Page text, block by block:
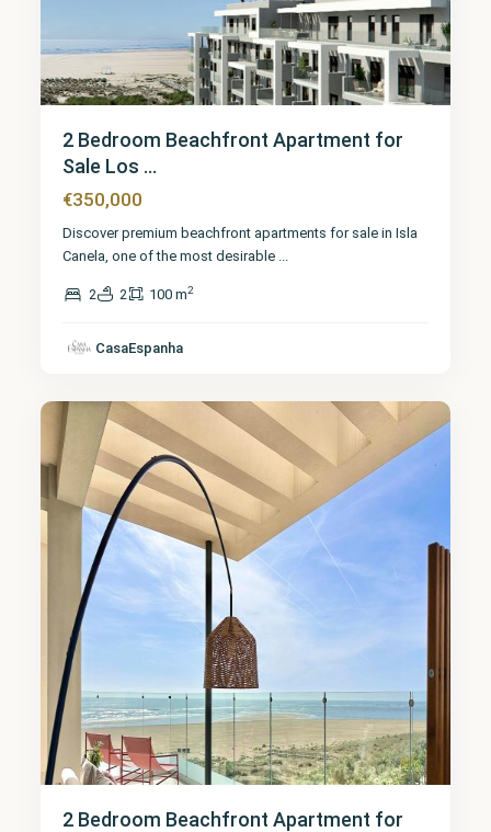
2 Bedroom Beachfront Apartment for
Sale Los ...
€350,000
Discover premium beachfront apartments for sale in Isla
Canela, one of the most desirable ...
2 2 100 m2
CasaEspanha
2 Bedroom Beachfront Apartment for